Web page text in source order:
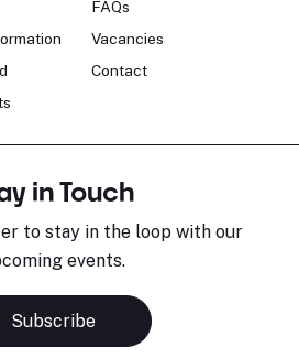
FAQs
Vacancies
Contact
in Touch
to stay in the loop with our
events.
Subscribe